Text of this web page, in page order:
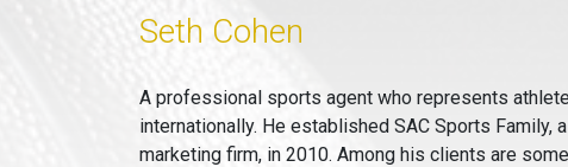
Seth Cohen
A professional sports agent who represents
internationally. He established SAC Sports Family,
marketing firm, in 2010. Among his clients are